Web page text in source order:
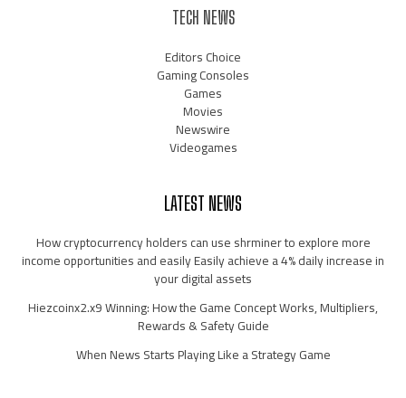
TECH NEWS
Editors Choice
Gaming Consoles
Games
Movies
Newswire
Videogames
LATEST NEWS
How cryptocurrency holders can use shrminer to explore more
income opportunities and easily Easily achieve a 4% daily increase in
your digital assets
Hiezcoinx2.x9 Winning: How the Game Concept Works, Multipliers,
Rewards & Safety Guide
When News Starts Playing Like a Strategy Game